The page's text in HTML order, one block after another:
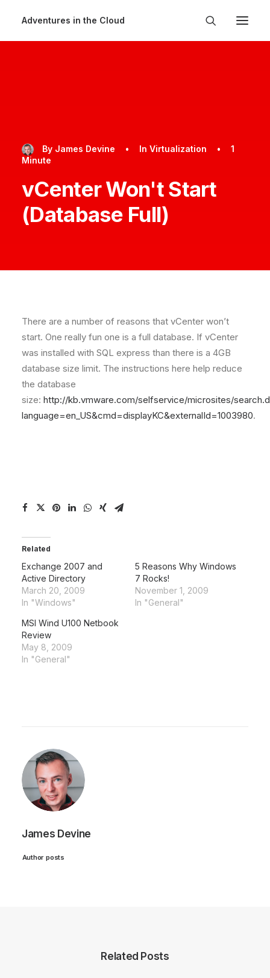
Adventures in the Cloud
By James Devine • In Virtualization •
1
Minute
vCenter Won't Start
(Database Full)
There are a number of reasons that vCenter won’t
start. One really fun one is a full database. If vCenter
was installed with SQL express than there is a 4GB
database size limit. The instructions here help reduce
the database
size: http://kb.vmware.com/selfservice/microsites/
language=en_US&cmd=displayKC&externalId=1003980.
Related
Exchange 2007 and
Active Directory
March 20, 2009
In "Windows"
5 Reasons Why Windows
7 Rocks!
November 1, 2009
In "General"
MSI Wind U100 Netbook
Review
May 8, 2009
In "General"
James Devine
Author posts
Related Posts